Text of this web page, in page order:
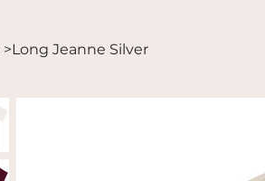
>Long Jeanne Silver